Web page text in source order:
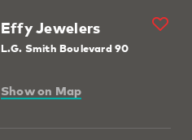
Effy Jewelers
L.G. Smith Boulevard 90
Show on Map